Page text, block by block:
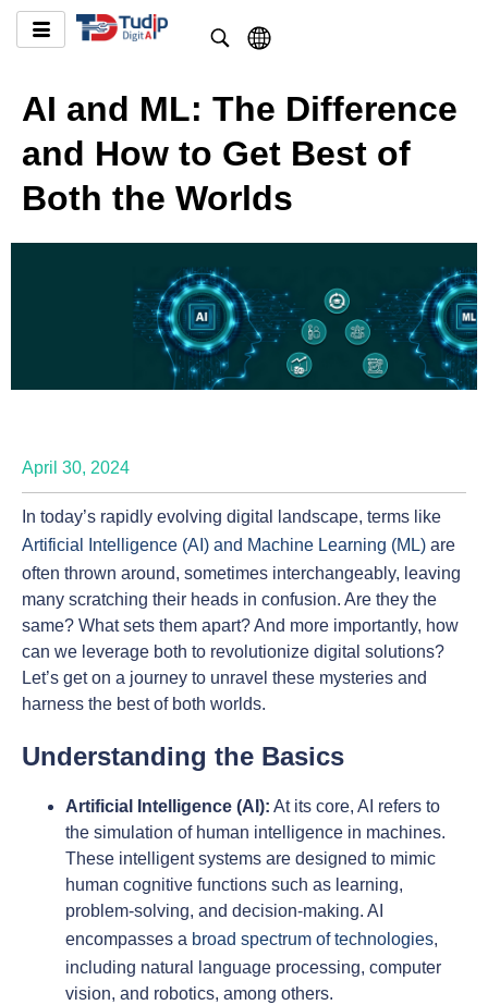
AI and ML: The Difference
and How to Get Best of
Both the Worlds
April 30, 2024
In today’s rapidly evolving digital landscape, terms like
Artificial Intelligence (AI) and Machine Learning (ML) are
often thrown around, sometimes interchangeably, leaving
many scratching their heads in confusion. Are they the
same? What sets them apart? And more importantly, how
can we leverage both to revolutionize digital solutions?
Let’s get on a journey to unravel these mysteries and
harness the best of both worlds.
Understanding the Basics
Artificial Intelligence (AI): At its core, AI refers to
the simulation of human intelligence in machines.
These intelligent systems are designed to mimic
human cognitive functions such as learning,
problem-solving, and decision-making. AI
encompasses a broad spectrum of technologies,
including natural language processing, computer
vision, and robotics, among others.